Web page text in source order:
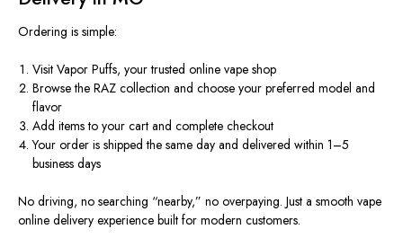
Ordering is simple:
Visit Vapor Puffs, your trusted online vape shop
Browse the RAZ collection and choose your preferred model and
flavor
Add items to your cart and complete checkout
Your order is shipped the same day and delivered within 1–5
business days
No driving, no searching “nearby,” no overpaying. Just a smooth vape
online delivery experience built for modern customers.